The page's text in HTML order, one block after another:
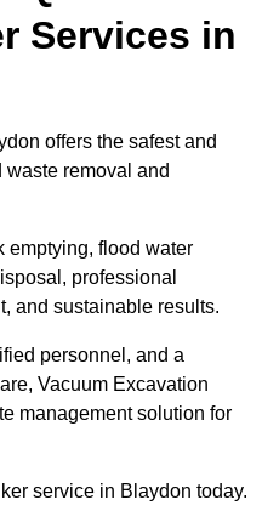
Services in
offers the safest and
removal and
emptying, flood water
professional
and sustainable results.
personnel, and a
Vacuum Excavation
management solution for
service in Blaydon today.